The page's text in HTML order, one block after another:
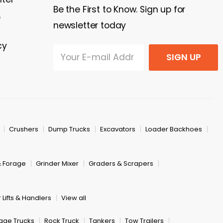
Be the First to Know. Sign up for
newsletter today
SIGN UP
Crushers Dump Trucks Excavators
Loader Backhoes
Forage Grinder Mixer
Graders & Scrapers
& Handlers View all
Trucks Rock Truck Tankers Tow Trailers